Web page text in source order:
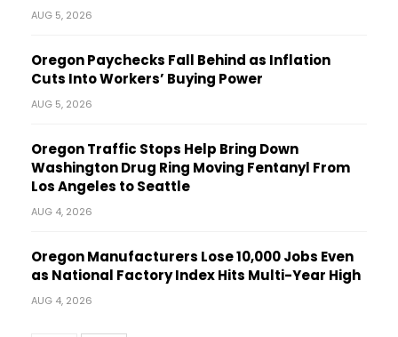
AUG 5, 2026
Oregon Paychecks Fall Behind as Inflation
Cuts Into Workers’ Buying Power
AUG 5, 2026
Oregon Traffic Stops Help Bring Down
Washington Drug Ring Moving Fentanyl From
Los Angeles to Seattle
AUG 4, 2026
Oregon Manufacturers Lose 10,000 Jobs Even
as National Factory Index Hits Multi-Year High
AUG 4, 2026